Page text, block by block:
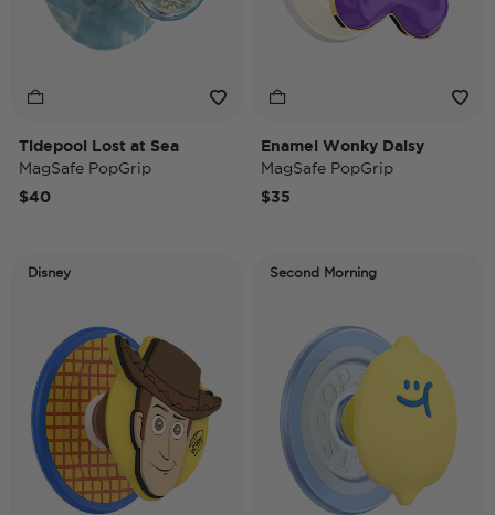
Tidepool Lost at Sea
MagSafe PopGrip
$40
Enamel Wonky Daisy
MagSafe PopGrip
$35
Disney Second Morning